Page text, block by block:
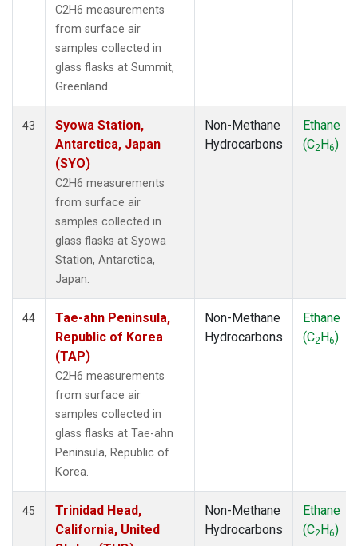
C2H6 measurements
from surface air
samples collected in
glass flasks at Summit,
Greenland.
43
Syowa Station,
Antarctica, Japan
(SYO)
C2H6 measurements
from surface air
samples collected in
glass flasks at Syowa
Station, Antarctica,
Japan.
Non-Methane
Hydrocarbons
Ethane
(C2H6)
44
Tae-ahn Peninsula,
Republic of Korea
(TAP)
C2H6 measurements
from surface air
samples collected in
glass flasks at Tae-ahn
Peninsula, Republic of
Korea.
Non-Methane
Hydrocarbons
Ethane
(C2H6)
45
Trinidad Head,
California, United
Non-Methane
Hydrocarbons
Ethane
(C2H6)